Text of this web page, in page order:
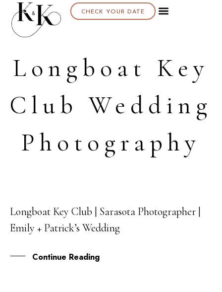
CHECK YOUR DATE
Longboat Key
Club Wedding
Photography
15
OCT
Longboat Key Club | Sarasota Photographer |
Emily + Patrick’s Wedding
Continue Reading